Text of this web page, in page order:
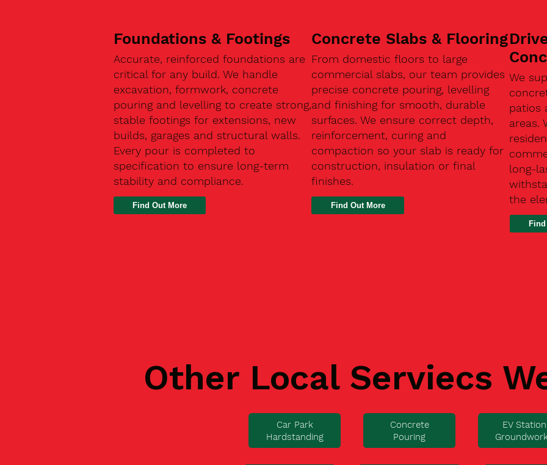
Foundations & Footings
Accurate, reinforced foundations are
critical for any build. We handle
excavation, formwork, concrete
pouring and levelling to create strong,
stable footings for extensions, new
builds, garages and structural walls.
Every pour is completed to
specification to ensure long-term
stability and compliance.
Find Out More
Concrete Slabs & Flooring
From domestic floors to large
commercial slabs, our team provides
precise concrete pouring, levelling
and finishing for smooth, durable
surfaces. We ensure correct depth,
reinforcement, curing and
compaction so your slab is ready for
construction, insulation or final
finishes.
Find Out More
We
patios
areas.
long-
the
Other Local Serviecs
Car Park
Hardstanding
Concrete
Pouring
EV Station